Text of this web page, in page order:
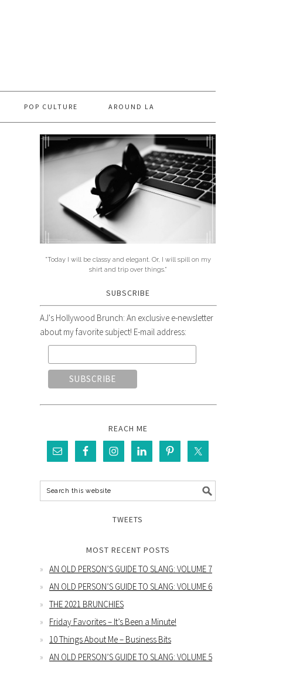
POP CULTURE AROUND LA
"Today I will be classy and elegant. Or, I will spill on my
shirt and trip over things."
SUBSCRIBE
AJ's Hollywood Brunch: An exclusive e-newsletter
about my favorite subject! E-mail address:
REACH ME
TWEETS
MOST RECENT POSTS
AN OLD PERSON’S GUIDE TO SLANG: VOLUME 7
AN OLD PERSON’S GUIDE TO SLANG: VOLUME 6
THE 2021 BRUNCHIES
Friday Favorites – It’s Been a Minute!
10 Things About Me – Business Bits
AN OLD PERSON’S GUIDE TO SLANG: VOLUME 5